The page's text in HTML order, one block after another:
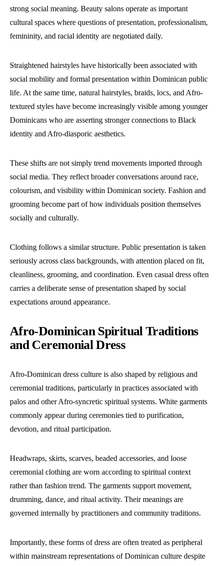
strong social meaning. Beauty salons operate as important
cultural spaces where questions of presentation, professionalism,
femininity, and racial identity are negotiated daily.
Straightened hairstyles have historically been associated with
social mobility and formal presentation within Dominican public
life. At the same time, natural hairstyles, braids, locs, and Afro-
textured styles have become increasingly visible among younger
Dominicans who are asserting stronger connections to Black
identity and Afro-diasporic aesthetics.
These shifts are not simply trend movements imported through
social media. They reflect broader conversations around race,
colourism, and visibility within Dominican society. Fashion and
grooming become part of how individuals position themselves
socially and culturally.
Clothing follows a similar structure. Public presentation is taken
seriously across class backgrounds, with attention placed on fit,
cleanliness, grooming, and coordination. Even casual dress often
carries a deliberate sense of presentation shaped by social
expectations around appearance.
Afro-Dominican Spiritual Traditions
and Ceremonial Dress
Afro-Dominican dress culture is also shaped by religious and
ceremonial traditions, particularly in practices associated with
palos and other Afro-syncretic spiritual systems. White garments
commonly appear during ceremonies tied to purification,
devotion, and ritual participation.
Headwraps, skirts, scarves, beaded accessories, and loose
ceremonial clothing are worn according to spiritual context
rather than fashion trend. The garments support movement,
drumming, dance, and ritual activity. Their meanings are
governed internally by practitioners and community traditions.
Importantly, these forms of dress are often treated as peripheral
within mainstream representations of Dominican culture despite